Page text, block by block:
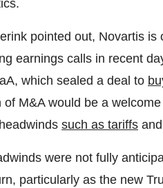
pointed out, Novartis
earnings calls in recent
which sealed a deal to
of M&A would be a
such as tariffs
were not fully
particularly as the new